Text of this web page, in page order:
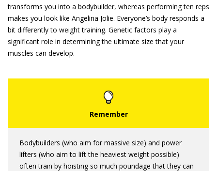
transforms you into a bodybuilder, whereas performing ten reps
makes you look like Angelina Jolie. Everyone’s body responds a
bit differently to weight training. Genetic factors play a
significant role in determining the ultimate size that your
muscles can develop.
Bodybuilders (who aim for massive size) and power
lifters (who aim to lift the heaviest weight possible)
often train by hoisting so much poundage that they can